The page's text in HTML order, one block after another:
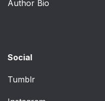
Author Bio
Social
Tumblr